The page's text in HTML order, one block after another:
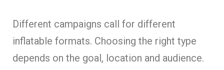
Different campaigns call for different
inflatable formats. Choosing the right type
depends on the goal, location and audience.